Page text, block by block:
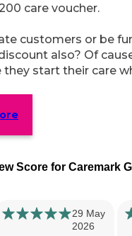
care voucher.
customers or be
also? Of
start their care
Score for Caremark
29 May
2026